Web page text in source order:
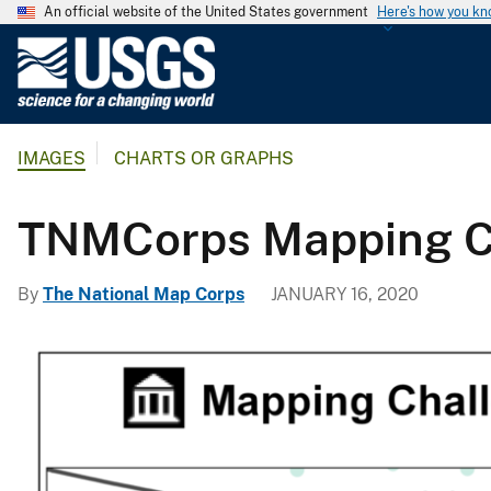
An official website of the United States government Here's how you
G
c
l
u
IMAGES CHARTS OR GRAPHS
TNMCorps Mapping
By The National Map Corps JANUARY 16, 2020